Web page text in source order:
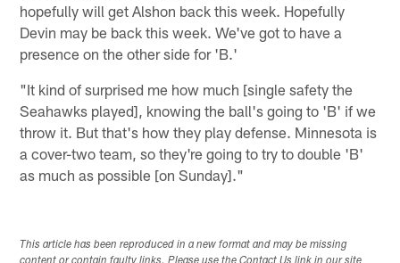
hopefully will get Alshon back this week. Hopefully
Devin may be back this week. We've got to have a
presence on the other side for 'B.'
"It kind of surprised me how much [single safety the
Seahawks played], knowing the ball's going to 'B' if we
throw it. But that's how they play defense. Minnesota is
a cover-two team, so they're going to try to double 'B'
as much as possible [on Sunday]."
This article has been reproduced in a new format and may be missing